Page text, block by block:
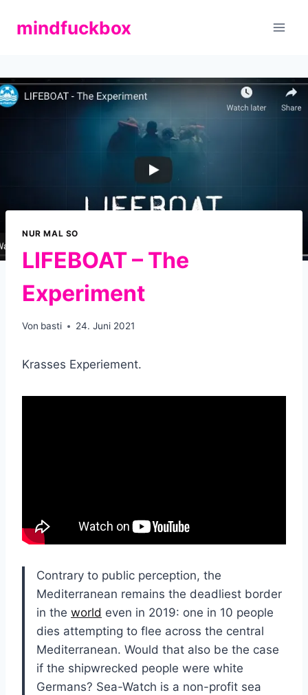
Inhaltmindfuckbox
NUR MAL SO
LIFEBOAT – The
Experiment
Von basti 24. Juni 2021
Krasses Experiement.
Contrary to public perception, the
Mediterranean remains the deadliest border
in the world even in 2019: one in 10 people
dies attempting to flee across the central
Mediterranean. Would that also be the case
if the shipwrecked people were white
Germans? Sea-Watch is a non-profit sea